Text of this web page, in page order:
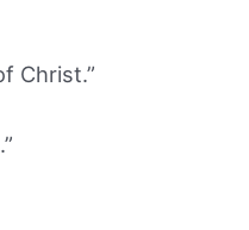
Christ.”